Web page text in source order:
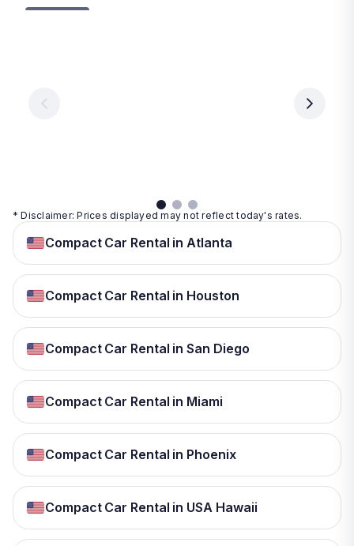
per
day
day
* Disclaimer: Prices displayed may not reflect today's rates.
Compact Car Rental in Atlanta
Compact Car Rental in Houston
Compact Car Rental in San Diego
Compact Car Rental in Miami
Compact Car Rental in Phoenix
Compact Car Rental in USA Hawaii